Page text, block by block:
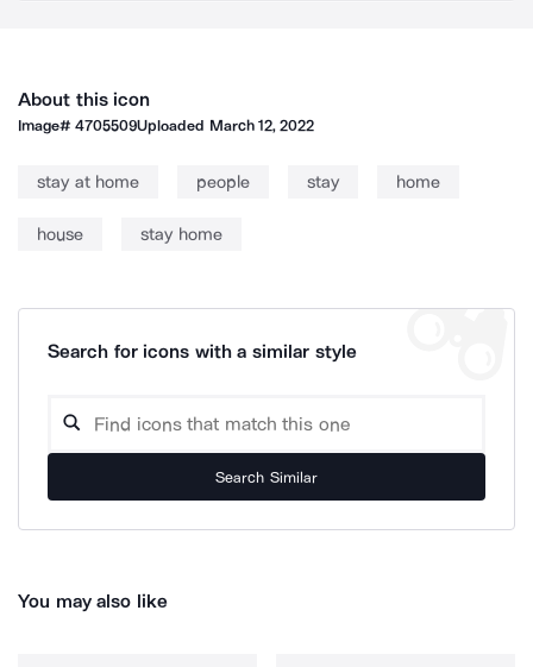
About this icon
Image#4705509Uploaded March 12, 2022
stay at home people stay home
house stay home
Search for icons with a similar style
Search Similar
You may also like